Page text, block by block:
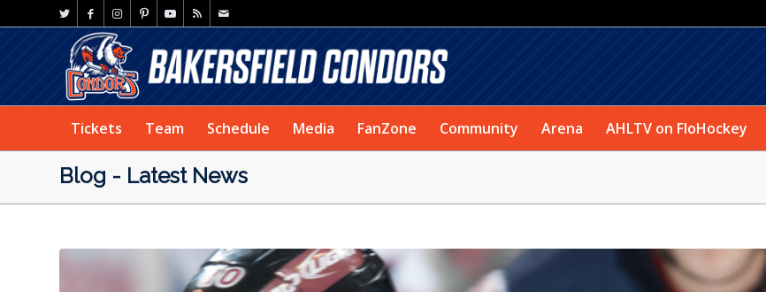
Tickets Team Schedule Media FanZone Community Arena AHLTV on FloHockey
Blog - Latest News